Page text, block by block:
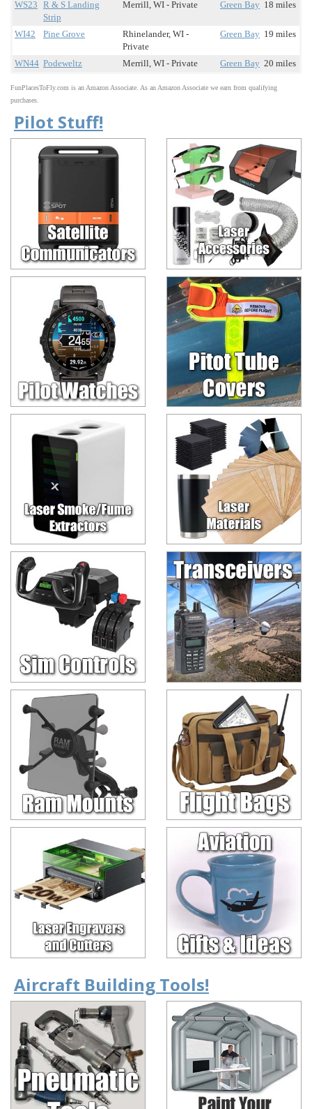
WS23 R & S Landing
Strip
Merrill, WI - Private Green Bay 18 miles
WI42 Pine Grove
Rhinelander, WI -
Private
Green Bay 19 miles
WN44 Podeweltz Merrill, WI - Private Green Bay 20 miles
FunPlacesToFly.com is an Amazon Associate. As an Amazon Associate we earn from qualifying
purchases.
Pilot Stuff!
Aircraft Building Tools!